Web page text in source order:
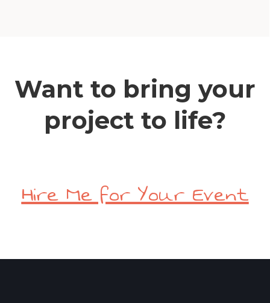
Want to bring your
project to life?
Hire Me for Your Event